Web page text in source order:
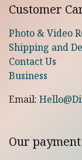
Customer
Photo & Video
Shipping and
Contact Us
Business
Email:
Our